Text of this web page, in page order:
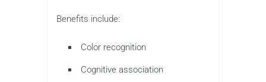
Benefits include:
Color recognition
Cognitive association